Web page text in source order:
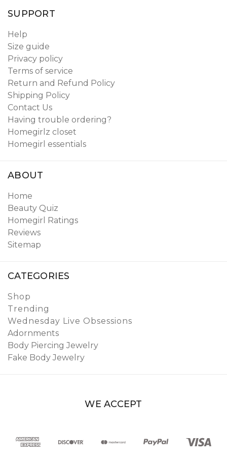
SUPPORT
Help
Size guide
Privacy policy
Terms of service
Return and Refund Policy
Shipping Policy
Contact Us
Having trouble ordering?
Homegirlz closet
Homegirl essentials
ABOUT
Home
Beauty Quiz
Homegirl Ratings
Reviews
Sitemap
CATEGORIES
Shop
Trending
Wednesday Live Obsessions
Adornments
Body Piercing Jewelry
Fake Body Jewelry
WE ACCEPT